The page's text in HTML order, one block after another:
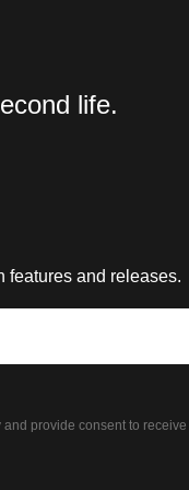
life.
features and releases.
provide consent to